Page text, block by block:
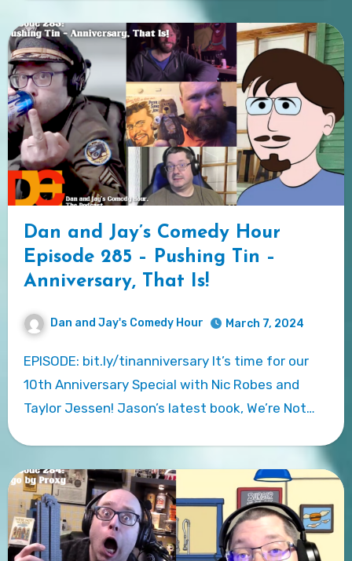
Dan and Jay’s Comedy Hour
Episode 285 – Pushing Tin –
Anniversary, That Is!
Dan and Jay's Comedy Hour March 7, 2024
EPISODE: bit.ly/tinanniversary It’s time for our
10th Anniversary Special with Nic Robes and
Taylor Jessen! Jason’s latest book, We’re Not…